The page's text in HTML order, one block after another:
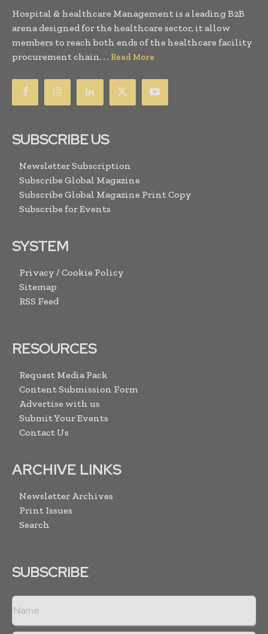
Hospital & healthcare Management is a leading B2B
arena designed for the healthcare sector, it allow
members to reach both ends of the healthcare facility
procurement chain. . . Read More
SUBSCRIBE US
Newsletter Subscription
Subscribe Global Magazine
Subscribe Global Magazine Print Copy
Subscribe for Events
SYSTEM
Privacy / Cookie Policy
Sitemap
RSS Feed
RESOURCES
Request Media Pack
Content Submission Form
Advertise with us
Submit Your Events
Contact Us
ARCHIVE LINKS
Newsletter Archives
Print Issues
Search
SUBSCRIBE